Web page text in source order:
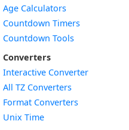
Age Calculators
Countdown Timers
Countdown Tools
Converters
Interactive Converter
All TZ Converters
Format Converters
Unix Time